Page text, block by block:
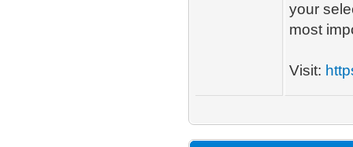
your
most
Visit: